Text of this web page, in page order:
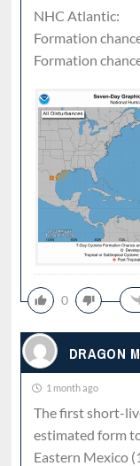
NHC Atlantic:
Formation
Formation
0
DRAGON
1 month ago
The first short-
estimated form
Eastern Mexico